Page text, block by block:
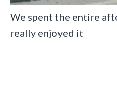
We spent the entire
really enjoyed it